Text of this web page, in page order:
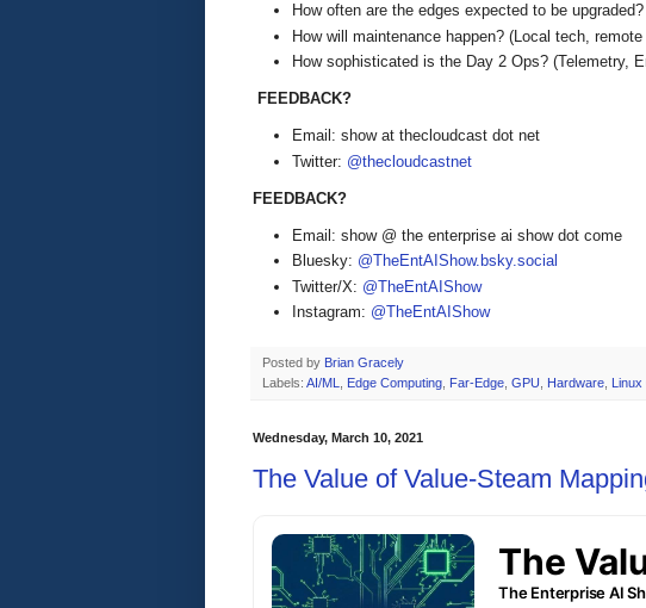
How often are the edges expected to be upgraded?
How will maintenance happen? (Local tech,
How sophisticated is the Day 2 Ops? (Telemetry,
FEEDBACK?
Email: show at thecloudcast dot net
Twitter: @thecloudcastnet
FEEDBACK?
Email: show @ the enterprise ai show dot come
Bluesky: @TheEntAIShow.bsky.social
Twitter/X: @TheEntAIShow
Instagram: @TheEntAIShow
Posted by Brian Gracely
Labels: AI/ML Edge Computing Far-Edge GPU Hardware Linux
Wednesday, March 10, 2021
The Value of Value-Steam